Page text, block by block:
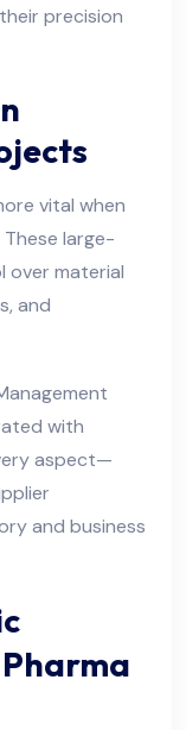
precision
vital when
These large-
over material
and
with
aspect—
and business